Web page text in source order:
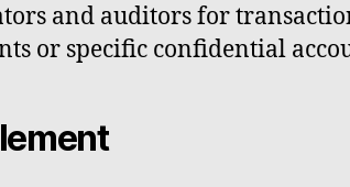
and auditors for
or specific confidential